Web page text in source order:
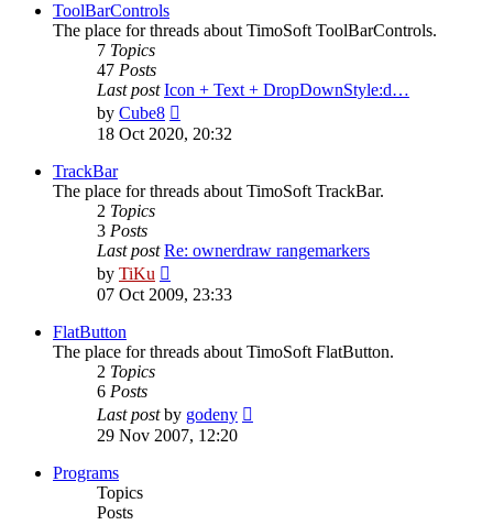
ToolBarControls
The place for threads about TimoSoft ToolBarControls.
7 Topics
47 Posts
Last post Icon + Text + DropDownStyle:d…
by Cube8
the
18 Oct 2020, 20:32
TrackBar
The place for threads about TimoSoft TrackBar.
2 Topics
3 Posts
Last post Re: ownerdraw rangemarkers
by TiKu
the
07 Oct 2009, 23:33
FlatButton
The place for threads about TimoSoft FlatButton.
2 Topics
6 Posts
Last postby godeny
29 Nov 2007, 12:20
Programs
Topics
Posts